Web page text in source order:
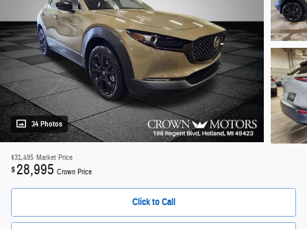
34 Photos
$31,495 Market Price
$28,995 Crown Price
Click to Call